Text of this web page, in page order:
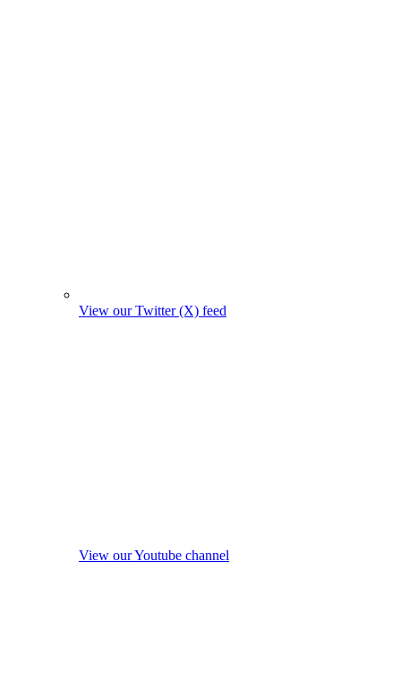
View our Twitter (X) feed
View our Youtube channel